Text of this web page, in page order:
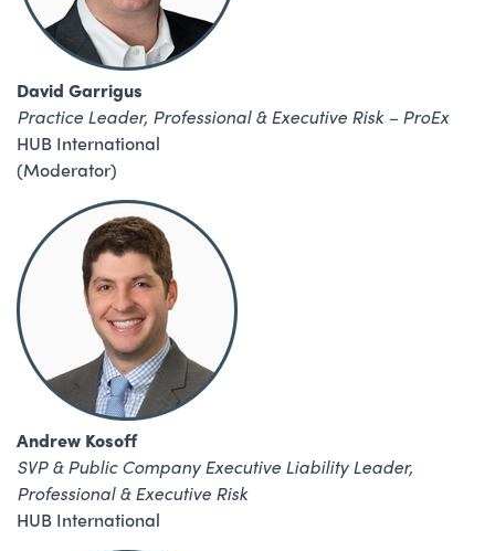
David Garrigus
Practice Leader, Professional & Executive Risk – ProEx
HUB International
(Moderator)
Andrew Kosoff
SVP & Public Company Executive Liability Leader,
Professional & Executive Risk
HUB International